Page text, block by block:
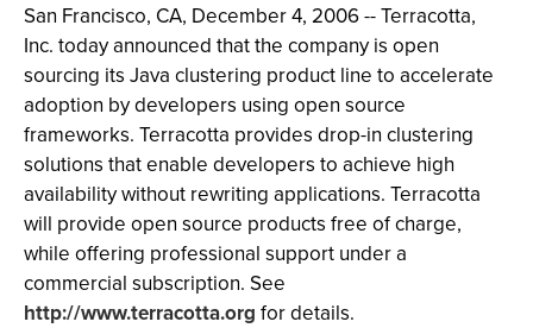
San Francisco, CA, December 4, 2006 -- Terracotta,
Inc. today announced that the company is open
sourcing its Java clustering product line to accelerate
adoption by developers using open source
frameworks. Terracotta provides drop-in clustering
solutions that enable developers to achieve high
availability without rewriting applications. Terracotta
will provide open source products free of charge,
while offering professional support under a
commercial subscription. See
http://www.terracotta.org for details.